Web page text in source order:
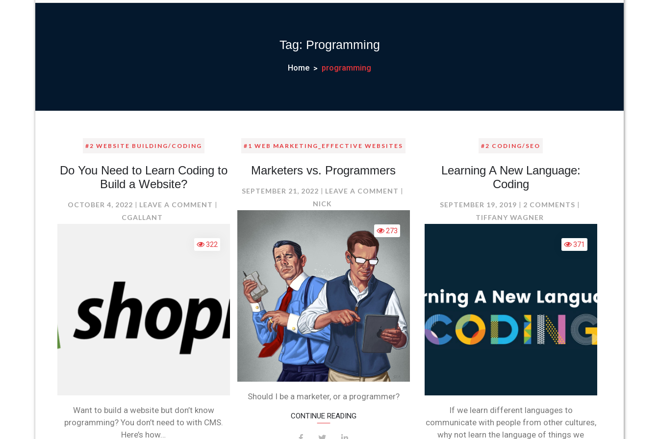
Tag: Programming
Home programming
#2 WEBSITE BUILDING/CODING
Do You Need to Learn Coding to
Build a Website?
OCTOBER 4, 2022 LEAVE A COMMENT ON
NEED
CODING
BUILD
WEBSITE?
CGALLANT
322
Want to build a website but don’t know
programming? You don’t need to with CMS.
Here’s how…
#1 WEB MARKETING_EFFECTIVE WEBSITES
Marketers vs. Programmers
SEPTEMBER 21, 2022 LEAVE A COMMENT ON
MARKETERS
PROGRAMMERS
NICK
273
Should I be a marketer, or a programmer?
CONTINUE READING
#2 CODING/SEO
Learning A New Language:
Coding
SEPTEMBER 19, 2019 2 COMMENTS ON
NEW
LANGUAGE:
TIFFANY WAGNER
371
If we learn different languages to
communicate with people from other cultures,
why not learn the language of things we